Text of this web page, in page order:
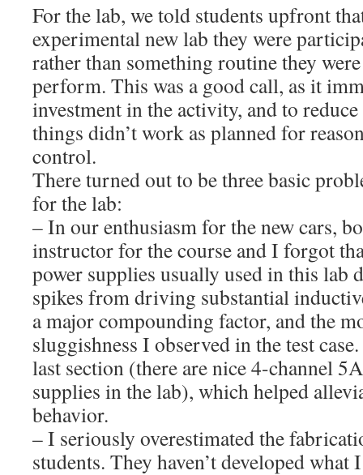
For the lab, we told students upfront
experimental new lab they were
rather than something routine they
perform. This was a good call, as it
investment in the activity, and to
things didn’t work as planned for
control.
There turned out to be three basic
for the lab:
– In our enthusiasm for the new cars,
instructor for the course and I forgot
power supplies usually used in this lab
spikes from driving substantial
a major compounding factor, and the
sluggishness I observed in the test
last section (there are nice 4-channel
supplies in the lab), which helped
behavior.
– I seriously overestimated the
students. They haven’t developed what